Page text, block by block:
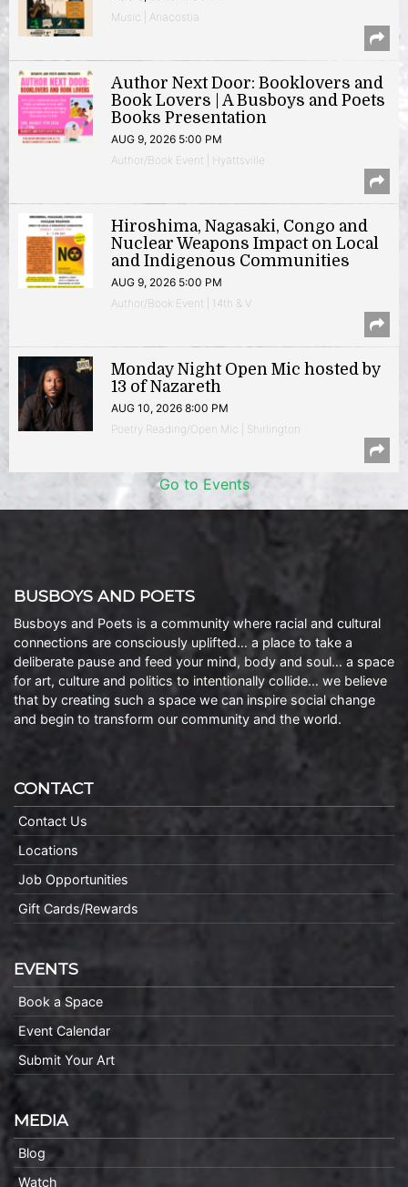
Music | Anacostia
Author Next Door: Booklovers and
Book Lovers | A Busboys and Poets
Books Presentation
AUG 9, 2026 5:00 PM
Author/Book Event | Hyattsville
Hiroshima, Nagasaki, Congo and
Nuclear Weapons Impact on Local
and Indigenous Communities
AUG 9, 2026 5:00 PM
Author/Book Event | 14th & V
Monday Night Open Mic hosted by
13 of Nazareth
AUG 10, 2026 8:00 PM
Poetry Reading/Open Mic | Shirlington
Go to Events
BUSBOYS AND POETS
Busboys and Poets is a community where racial and cultural
connections are consciously uplifted… a place to take a
deliberate pause and feed your mind, body and soul… a space
for art, culture and politics to intentionally collide… we believe
that by creating such a space we can inspire social change
and begin to transform our community and the world.
CONTACT
Contact Us
Locations
Job Opportunities
Gift Cards/Rewards
EVENTS
Book a Space
Event Calendar
Submit Your Art
MEDIA
Blog
Watch